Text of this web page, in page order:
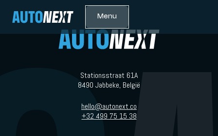
Menu
Stationsstraat 61A
8490 Jabbeke, België
hello@autonext.co
+32 499 75 15 38